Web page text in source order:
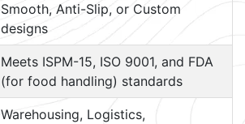
Smooth, Anti-Slip, or Custom
designs
Meets ISPM-15, ISO 9001, and FDA
(for food handling) standards
Warehousing, Logistics,